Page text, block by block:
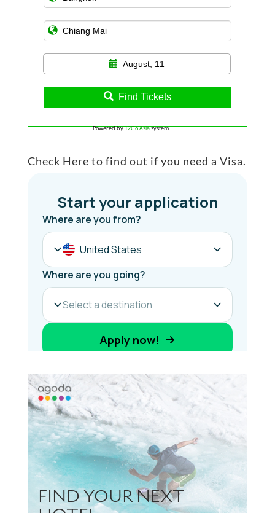
August, 11
Find Tickets
Powered by12Go Asiasystem
Check Here to find out if you need a Visa.